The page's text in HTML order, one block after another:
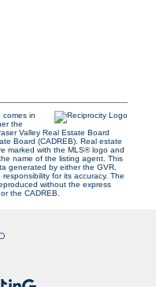
comes in
the
Valley Real Estate Board
Board (CADREB). Real estate
marked with the MLS® logo and
name of the listing agent. This
generated by either the GVR,
for its accuracy. The
without the express
the CADREB.